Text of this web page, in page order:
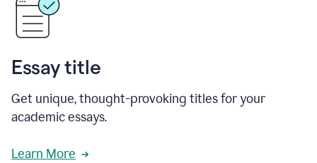
Essay title
Get unique, thought-provoking titles for your
academic essays.
Learn More